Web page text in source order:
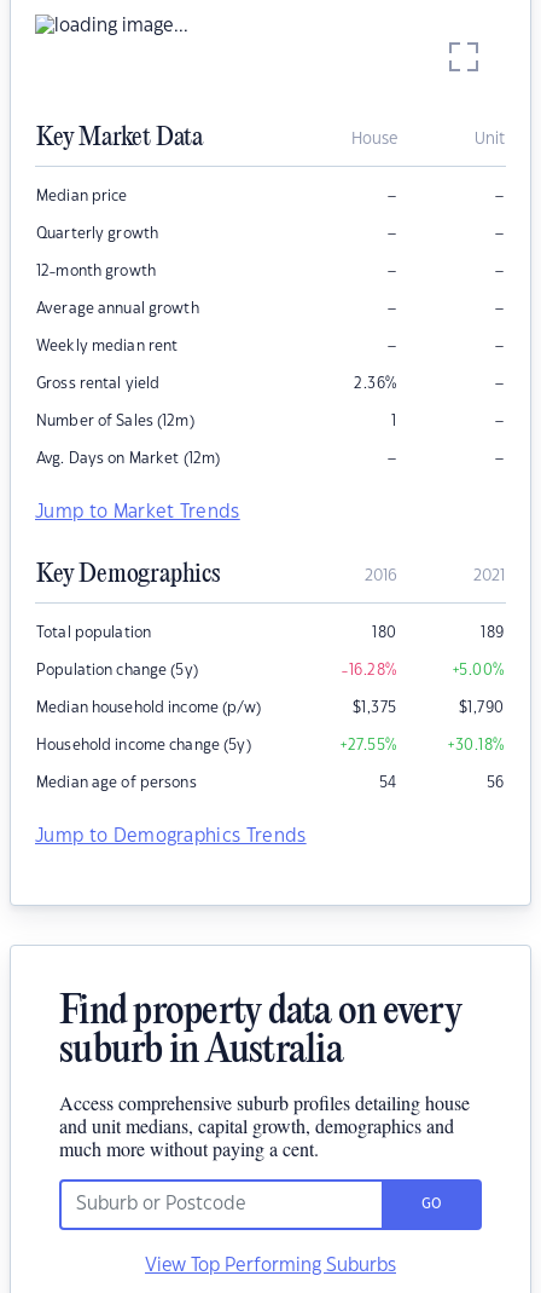
Key Market Data House Unit
Median price – –
Quarterly growth – –
12-month growth – –
Average annual growth – –
Weekly median rent – –
Gross rental yield 2.36% –
Number of Sales (12m) 1 –
Avg. Days on Market (12m) – –
Jump to Market Trends
Key Demographics 2016 2021
Total population 180 189
Population change (5y) -16.28% +5.00%
Median household income (p/w) $1,375 $1,790
Household income change (5y) +27.55% +30.18%
Median age of persons 54 56
Jump to Demographics Trends
Find property data on every
suburb in Australia
Access comprehensive suburb profiles detailing house
and unit medians, capital growth, demographics and
much more without paying a cent.
GO
View Top Performing Suburbs